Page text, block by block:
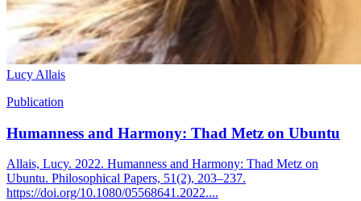
Lucy Allais
Publication
Humanness and Harmony: Thad Metz on Ubuntu
Allais, Lucy. 2022. Humanness and Harmony: Thad Metz on
Ubuntu. Philosophical Papers, 51(2), 203–237.
https://doi.org/10.1080/05568641.2022....